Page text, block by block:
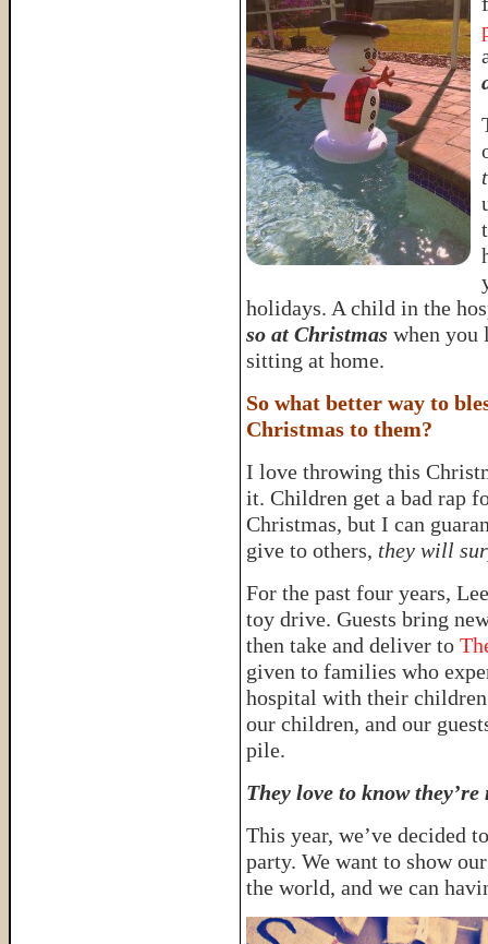
holidays. A child in the
so at Christmas when you
sitting at home.
So what better way to
Christmas to them?
I love throwing this
it. Children get a bad rap
Christmas, but I can
give to others, they will
For the past four years,
toy drive. Guests bring
then take and deliver to
given to families who
hospital with their
our children, and our
pile.
They love to know
This year, we’ve decided
party. We want to show
the world, and we can